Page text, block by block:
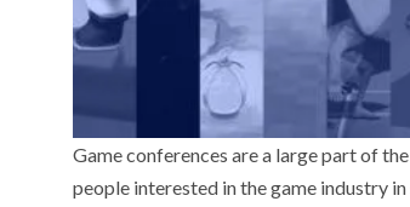
Game conferences are a large part of
people interested in the game industry